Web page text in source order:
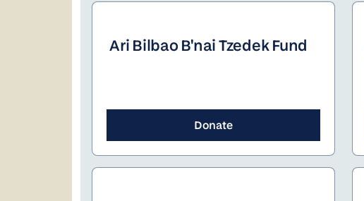
Ari Bilbao B'nai Tzedek Fund
Donate